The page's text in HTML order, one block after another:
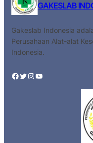
GAKESLAB
Gakeslab Indonesia
Perusahaan Alat-alat
Indonesia.
Facebook Twitter Instagram YouTube